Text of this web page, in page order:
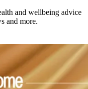
and wellbeing advice
and more.